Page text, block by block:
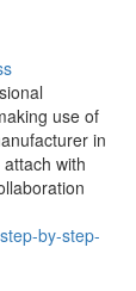
use of
in
with
by-step-